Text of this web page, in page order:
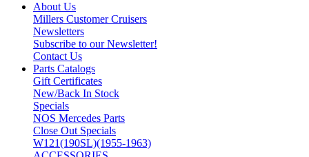
About Us
Millers Customer Cruisers
Newsletters
Subscribe to our Newsletter!
Contact Us
Parts Catalogs
Gift Certificates
New/Back In Stock
Specials
NOS Mercedes Parts
Close Out Specials
W121(190SL)(1955-1963)